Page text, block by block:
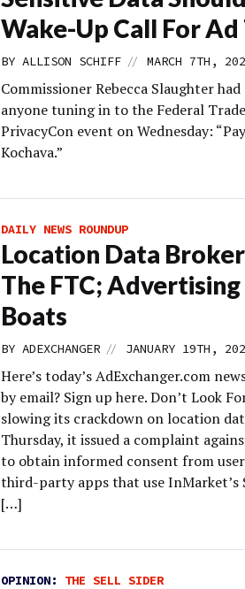
Wake-Up Call For Ad
BY ALLISON SCHIFF // MARCH 7TH,
Commissioner Rebecca Slaughter
anyone tuning in to the Federal
PrivacyCon event on Wednesday:
Kochava.”
DAILY NEWS ROUNDUP
Location Data
The FTC;
Boats
BY ADEXCHANGER // JANUARY 19TH,
Here’s today’s AdExchanger.com
by email? Sign up here. Don’t Look
slowing its crackdown on location
Thursday, it issued a complaint
to obtain informed consent from
third-party apps that use InMarket’s
[…]
OPINION: THE SELL SIDER